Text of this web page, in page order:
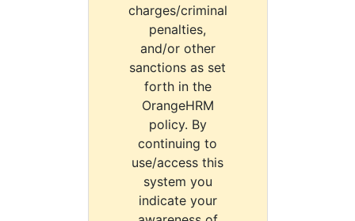
charges/criminal
penalties,
and/or other
sanctions as set
forth in the
OrangeHRM
policy. By
continuing to
use/access this
system you
indicate your